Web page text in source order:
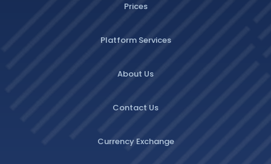
Prices
Platform Services
About Us
Contact Us
Currency Exchange